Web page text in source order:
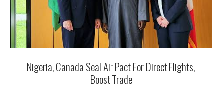
Nigeria, Canada Seal Air Pact For Direct Flights,
Boost Trade